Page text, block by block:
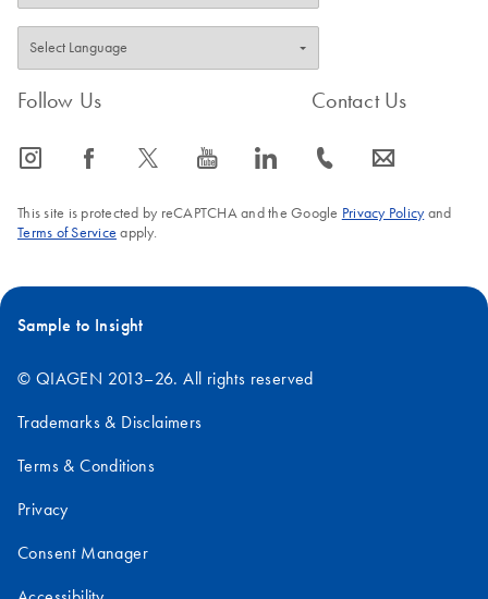
Follow Us
icon_0065_instagram-s icon_0064_facebook-s icon_0340_cc_gen_x-s icon_0077_youtube-s icon_0066_linkedin-s
Contact Us
icon_0072_phone-s icon_0063_envelope-s
This site is protected by reCAPTCHA and the Google Privacy Policyand
Terms of Service apply.
Sample to Insight
© QIAGEN 2013–26. All rights reserved
Trademarks & Disclaimers
Terms & Conditions
Privacy
Consent Manager